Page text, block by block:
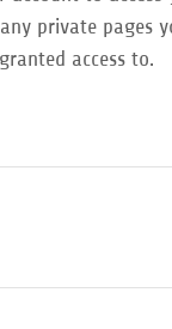
private pages
granted access to.